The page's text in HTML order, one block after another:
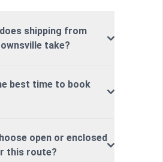
shipping from
take?
best time to book
open or enclosed
this route?